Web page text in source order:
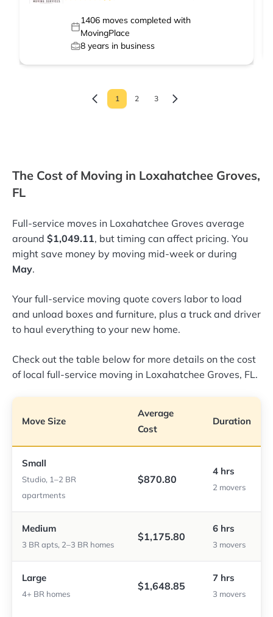
1406moves completed with
MovingPlace
8 years in business
1 2 3
The Cost of Moving in Loxahatchee Groves,
FL
Full-service moves in Loxahatchee Groves average
around $1,049.11, but timing can affect pricing. You
might save money by moving mid-week or during
May.
Your full-service moving quote covers labor to load
and unload boxes and furniture, plus a truck and driver
to haul everything to your new home.
Check out the table below for more details on the cost
of local full-service moving in Loxahatchee Groves, FL.
Move Size
Average
Cost
Duration
Small
Studio, 1–2 BR
apartments
$870.80
4 hrs
2 movers
Medium
3 BR apts, 2–3 BR homes
$1,175.80
6 hrs
3 movers
Large
4+ BR homes
$1,648.85
7 hrs
3 movers